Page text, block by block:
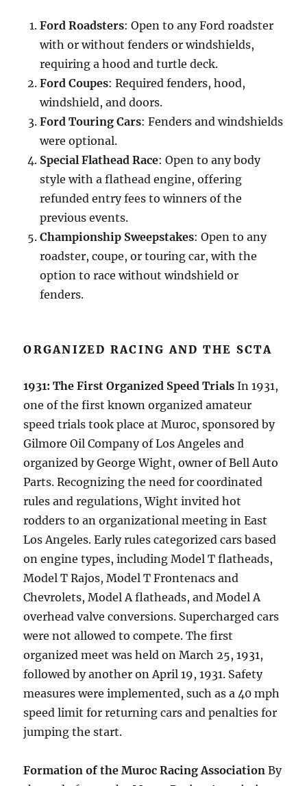
Ford Roadsters: Open to any Ford roadster
with or without fenders or windshields,
requiring a hood and turtle deck.
Ford Coupes: Required fenders, hood,
windshield, and doors.
Ford Touring Cars: Fenders and windshields
were optional.
Special Flathead Race: Open to any body
style with a flathead engine, offering
refunded entry fees to winners of the
previous events.
Championship Sweepstakes: Open to any
roadster, coupe, or touring car, with the
option to race without windshield or
fenders.
ORGANIZED RACING AND THE SCTA
1931: The First Organized Speed Trials In 1931,
one of the first known organized amateur
speed trials took place at Muroc, sponsored by
Gilmore Oil Company of Los Angeles and
organized by George Wight, owner of Bell Auto
Parts. Recognizing the need for coordinated
rules and regulations, Wight invited hot
rodders to an organizational meeting in East
Los Angeles. Early rules categorized cars based
on engine types, including Model T flatheads,
Model T Rajos, Model T Frontenacs and
Chevrolets, Model A flatheads, and Model A
overhead valve conversions. Supercharged cars
were not allowed to compete. The first
organized meet was held on March 25, 1931,
followed by another on April 19, 1931. Safety
measures were implemented, such as a 40 mph
speed limit for returning cars and penalties for
jumping the start.
Formation of the Muroc Racing Association By